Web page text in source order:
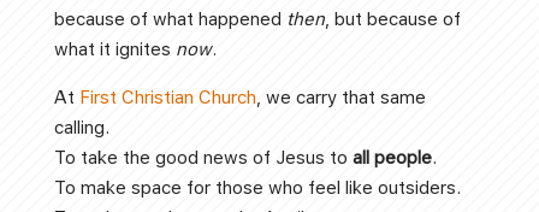
because of what happened then, but because of
what it ignites now.
At First Christian Church , we carry that same
calling.
To take the good news of Jesus to all people.
To make space for those who feel like outsiders.